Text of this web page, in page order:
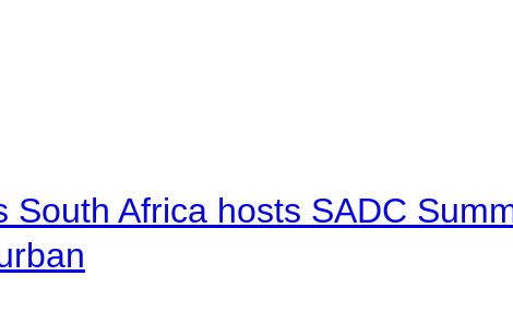
South Africa hosts SADC